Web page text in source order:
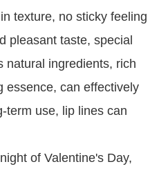
texture, no sticky feeling
pleasant taste, special
natural ingredients, rich
essence, can effectively
term use, lip lines can
of Valentine's Day,